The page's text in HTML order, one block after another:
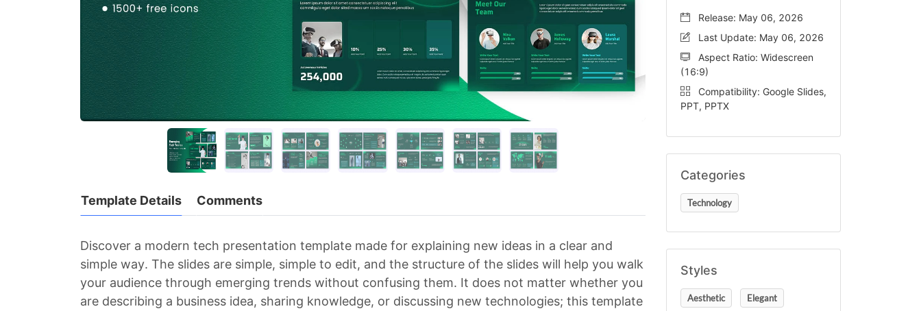
Template Details Comments
Discover a modern tech presentation template made for explaining new ideas in a clear and
simple way. The slides are simple, simple to edit, and the structure of the slides will help you walk
your audience through emerging trends without confusing them. It does not matter whether you
are describing a business idea, sharing knowledge, or discussing new technologies; this template
Release: May 06, 2026
Last Update: May 06, 2026
Aspect Ratio: Widescreen
(16:9)
Compatibility: Google Slides,
PPT, PPTX
Categories
Technology
Styles
Aesthetic Elegant